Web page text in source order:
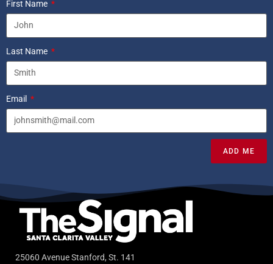
First Name
Last Name
Email
ADD ME
25060 Avenue Stanford, St. 141